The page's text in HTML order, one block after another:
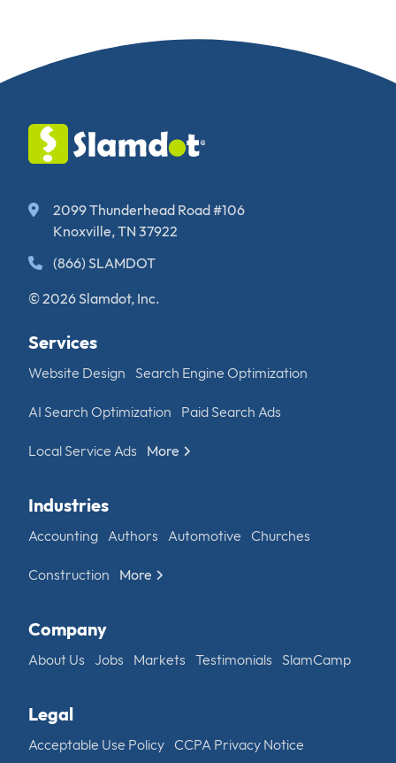
2099 Thunderhead Road #106
Knoxville, TN 37922
(866) SLAMDOT
© 2026 Slamdot, Inc.
Services
Website Design Search Engine Optimization
AI Search Optimization Paid Search Ads
Local Service Ads More
Industries
Accounting Authors Automotive Churches
Construction More
Company
About Us Jobs Markets Testimonials SlamCamp
Legal
Acceptable Use Policy CCPA Privacy Notice